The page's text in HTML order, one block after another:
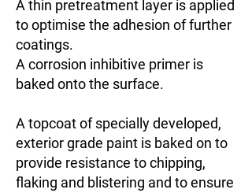
A thin pretreatment layer is applied
to optimise the adhesion of further
coatings.
A corrosion inhibitive primer is
baked onto the surface.
A topcoat of specially developed,
exterior grade paint is baked on to
provide resistance to chipping,
flaking and blistering and to ensure